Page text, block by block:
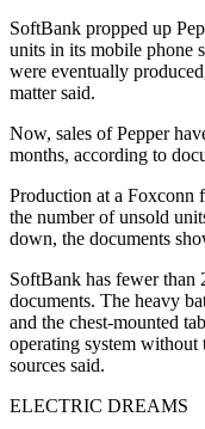
SoftBank propped up
units in its mobile phone
were eventually
matter said.
Now, sales of Pepper
months, according to
Production at a Foxconn
the number of unsold
down, the documents
SoftBank has fewer than
documents. The heavy
and the chest-mounted
operating system without
sources said.
ELECTRIC DREAMS